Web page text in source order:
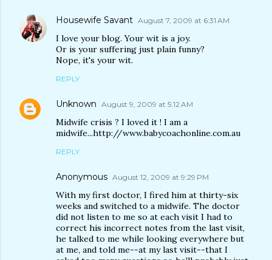
Housewife Savant August 7, 2009 at 6:31 AM
I love your blog. Your wit is a joy.
Or is your suffering just plain funny?
Nope, it's your wit.
REPLY
Unknown August 9, 2009 at 5:12 AM
Midwife crisis ? I loved it ! I am a
midwife...http://www.babycoachonline.com.au
REPLY
Anonymous August 12, 2009 at 9:29 PM
With my first doctor, I fired him at thirty-six
weeks and switched to a midwife. The doctor
did not listen to me so at each visit I had to
correct his incorrect notes from the last visit,
he talked to me while looking everywhere but
at me, and told me--at my last visit--that I